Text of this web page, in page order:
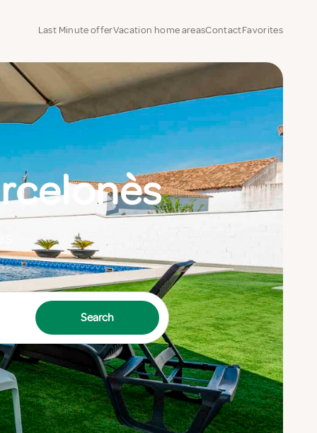
Last Minute offerVacation home areasContactFavorites
Search